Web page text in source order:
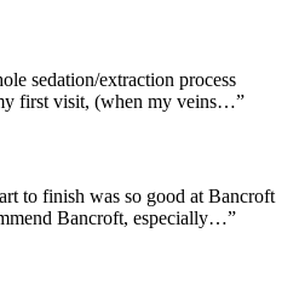
sedation/extraction process
first visit, (when my veins…”
to finish was so good at Bancroft
Bancroft, especially…”